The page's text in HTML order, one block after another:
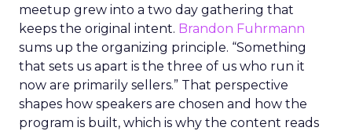
meetup grew into a two day gathering that
keeps the original intent. Brandon Fuhrmann
sums up the organizing principle. “Something
that sets us apart is the three of us who run it
now are primarily sellers.” That perspective
shapes how speakers are chosen and how the
program is built, which is why the content reads